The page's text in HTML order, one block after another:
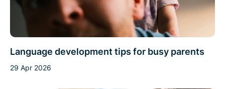
Language development tips for busy parents
29 Apr 2026